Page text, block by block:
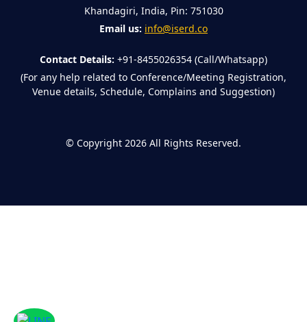
Khandagiri, India, Pin: 751030
Email us: info@iserd.co
Contact Details: +91-8455026354 (Call/Whatsapp)
(For any help related to Conference/Meeting Registration,
Venue details, Schedule, Complains and Suggestion)
© Copyright 2026 All Rights Reserved.